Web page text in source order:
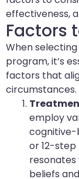
effectiveness,
Factors
When
program, it’s
factors that
employ
cognitive-
or 12-
resonates
beliefs